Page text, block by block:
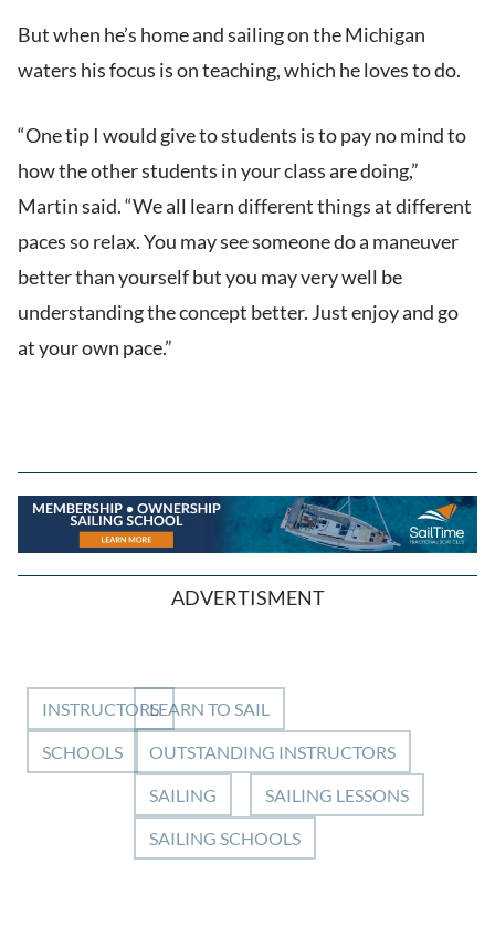
But when he’s home and sailing on the Michigan
waters his focus is on teaching, which he loves to do.
“One tip I would give to students is to pay no mind to
how the other students in your class are doing,”
Martin said. “We all learn different things at different
paces so relax. You may see someone do a maneuver
better than yourself but you may very well be
understanding the concept better. Just enjoy and go
at your own pace.”
ADVERTISMENT
INSTRUCTORS
SCHOOLS
LEARN TO SAIL
OUTSTANDING INSTRUCTORS
SAILING SAILING LESSONS
SAILING SCHOOLS